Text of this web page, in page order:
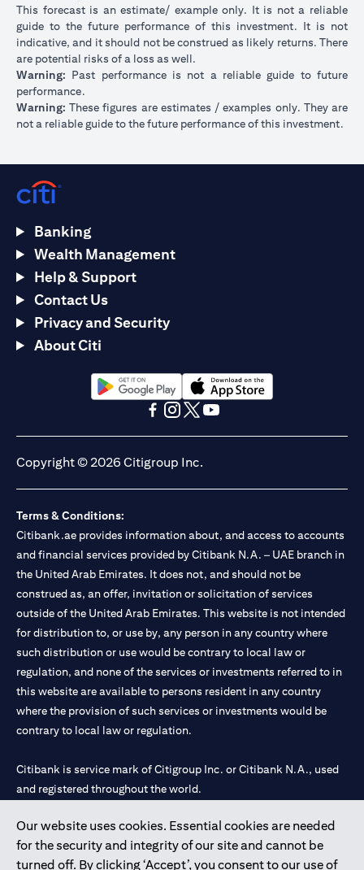
This forecast is an estimate/ example only. It is not a reliable
guide to the future performance of this investment. It is not
indicative, and it should not be construed as likely returns. There
are potential risks of a loss as well.
Warning: Past performance is not a reliable guide to future
performance.
Warning: These figures are estimates / examples only. They are
not a reliable guide to the future performance of this investment.
Our website uses cookies. Essential cookies are needed
for the security and integrity of our site and cannot be
turned off. By clicking ‘Accept’, you consent to our use of
Banking
Wealth Management
Help & Support
Contact Us
Privacy and Security
About Citi
opens in a new tabopens in a new tab
Copyright © 2026 Citigroup Inc.
Terms & Conditions:
Citibank.ae provides information about, and access to accounts
and financial services provided by Citibank N.A. – UAE branch in
the United Arab Emirates. It does not, and should not be
construed as, an offer, invitation or solicitation of services
outside of the United Arab Emirates. This website is not intended
for distribution to, or use by, any person in any country where
such distribution or use would be contrary to local law or
regulation, and none of the services or investments referred to in
this website are available to persons resident in any country
where the provision of such services or investments would be
contrary to local law or regulation.
Citibank is service mark of Citigroup Inc. or Citibank N.A., used
and registered throughout the world.
Citibank N.A. UAE is registered with Central Bank of UAE under
license numbers 202563 for Al Wasl Branch Dubai, 531989 for
Mall of the Emirates Branch Dubai, and CN-1002019 for Abu